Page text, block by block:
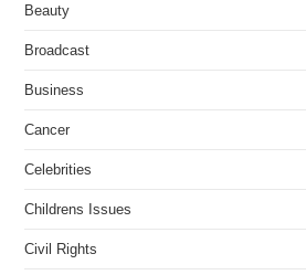
Beauty
Broadcast
Business
Cancer
Celebrities
Childrens Issues
Civil Rights